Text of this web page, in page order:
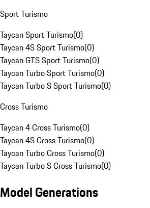
Sport Turismo
Taycan Sport Turismo(0)
Taycan 4S Sport Turismo(0)
Taycan GTS Sport Turismo(0)
Taycan Turbo Sport Turismo(0)
Taycan Turbo S Sport Turismo(0)
Cross Turismo
Taycan 4 Cross Turismo(0)
Taycan 4S Cross Turismo(0)
Taycan Turbo Cross Turismo(0)
Taycan Turbo S Cross Turismo(0)
Model Generations